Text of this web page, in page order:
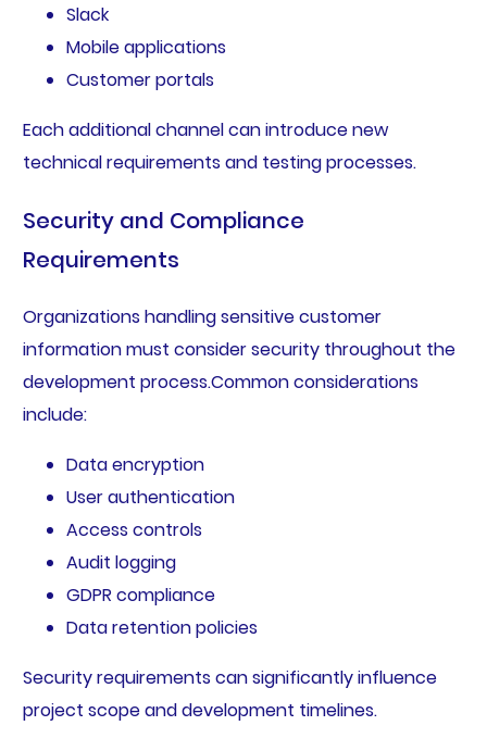
Slack
Mobile applications
Customer portals
Each additional channel can introduce new
technical requirements and testing processes.
Security and Compliance
Requirements
Organizations handling sensitive customer
information must consider security throughout the
development process.Common considerations
include:
Data encryption
User authentication
Access controls
Audit logging
GDPR compliance
Data retention policies
Security requirements can significantly influence
project scope and development timelines.